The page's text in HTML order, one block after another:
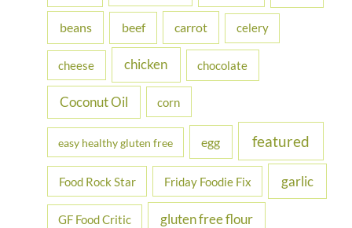
f
r
beans beef carrot celery
cheese chicken chocolate
Coconut Oil corn
easy healthy gluten free egg featured
Food Rock Star Friday Foodie Fix garlic
GF Food Critic gluten free flour